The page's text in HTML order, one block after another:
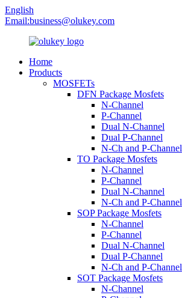
English
Email:business@olukey.com
Home
Products
MOSFETs
DFN Package Mosfets
N-Channel
P-Channel
Dual N-Channel
Dual P-Channel
N-Ch and P-Channel
TO Package Mosfets
N-Channel
P-Channel
Dual N-Channel
N-Ch and P-Channel
SOP Package Mosfets
N-Channel
P-Channel
Dual N-Channel
Dual P-Channel
N-Ch and P-Channel
SOT Package Mosfets
N-Channel